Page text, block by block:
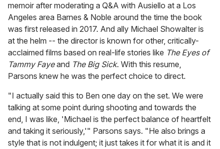
memoir after moderating a Q&A with Ausiello at a Los
Angeles area Barnes & Noble around the time the book
was first released in 2017. And ally Michael Showalter is
at the helm -- the director is known for other, critically-
acclaimed films based on real-life stories like The Eyes of
Tammy Fayeand The Big Sick. With this resume,
Parsons knew he was the perfect choice to direct.
"I actually said this to Ben one day on the set. We were
talking at some point during shooting and towards the
end, I was like, 'Michael is the perfect balance of heartfelt
and taking it seriously,'" Parsons says. "He also brings a
style that is not indulgent; it just takes it for what it is and it